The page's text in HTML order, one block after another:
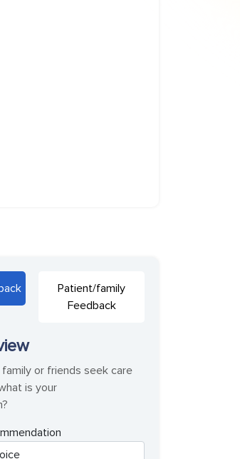
Patient/family
Feedback
family or friends seek care
is your